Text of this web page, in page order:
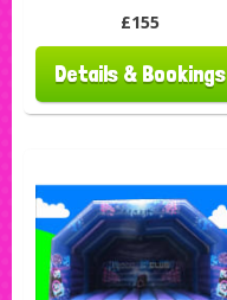
£155
Details & Bookings